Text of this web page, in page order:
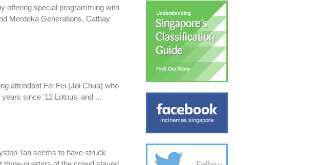
offering special programming with
Merdeka Generations, Cathay
attendant Fei Fei (Joi Chua) who
since '12 Lotous' and ...
Tan seems to have struck